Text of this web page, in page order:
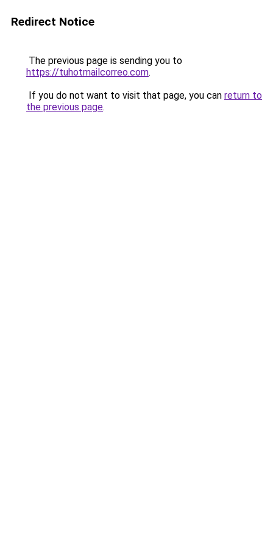
Redirect Notice
The previous page is sending you to
https://tuhotmailcorreo.com.
If you do not want to visit that page, you can return to
the previous page.